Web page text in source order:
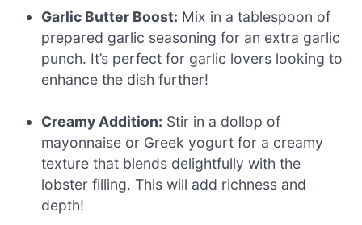
Garlic Butter Boost: Mix in a tablespoon of
prepared garlic seasoning for an extra garlic
punch. It’s perfect for garlic lovers looking to
enhance the dish further!
Creamy Addition: Stir in a dollop of
mayonnaise or Greek yogurt for a creamy
texture that blends delightfully with the
lobster filling. This will add richness and
depth!